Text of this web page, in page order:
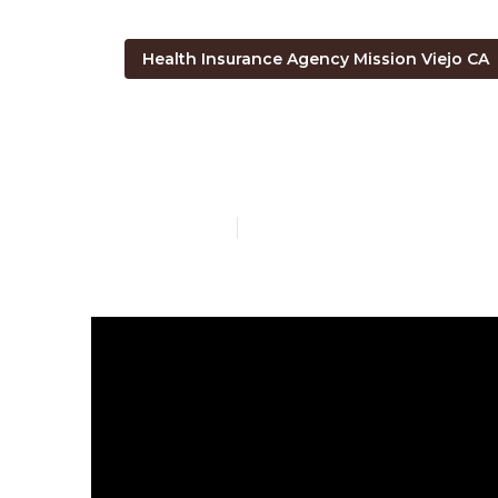
Health Insurance Agency Mission Viejo CA